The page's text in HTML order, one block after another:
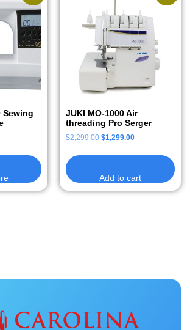
Sewing
JUKI MO-1000 Air
threading Pro Serger
$2,299.00 $1,299.00
Add to cart